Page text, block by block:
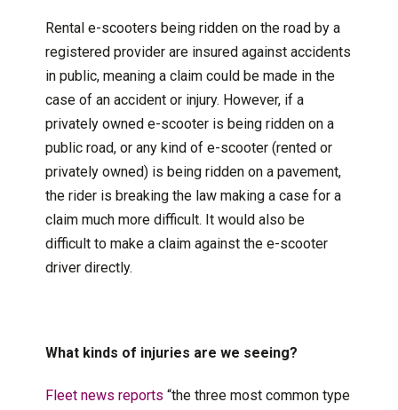
Rental e-scooters being ridden on the road by a
registered provider are insured against accidents
in public, meaning a claim could be made in the
case of an accident or injury. However, if a
privately owned e-scooter is being ridden on a
public road, or any kind of e-scooter (rented or
privately owned) is being ridden on a pavement,
the rider is breaking the law making a case for a
claim much more difficult. It would also be
difficult to make a claim against the e-scooter
driver directly.
What kinds of injuries are we seeing?
Fleet news reports “the three most common type